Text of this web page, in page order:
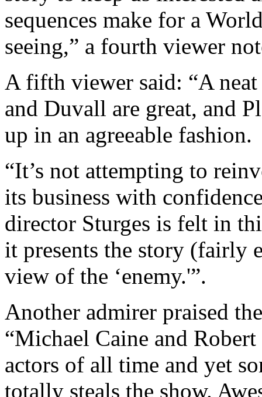
sequences make for a
seeing,” a fourth viewer
A fifth viewer said: “A
and Duvall are great, and
up in an agreeable fashion.
“It’s not attempting to
its business with
director Sturges is felt in
it presents the story (fairly
view of the ‘enemy.'”.
Another admirer praised
“Michael Caine and
actors of all time and yet
totally steals the show.